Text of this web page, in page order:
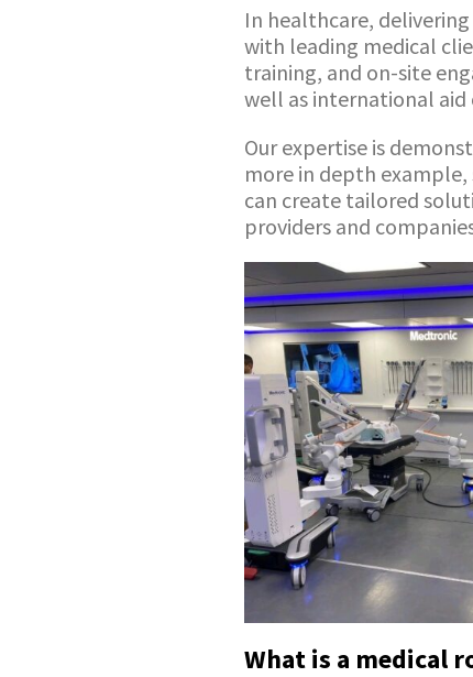
In healthcare,
with leading medical
training, and on-site
well as international aid
Our expertise is
more in depth example,
can create tailored
providers and
What is a medical